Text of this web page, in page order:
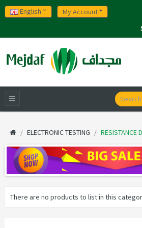
English My Account
ELECTRONIC TESTING RESISTANCE
There are no products to list in this